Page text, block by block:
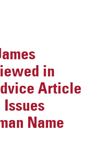
in
Article
Issues
Name